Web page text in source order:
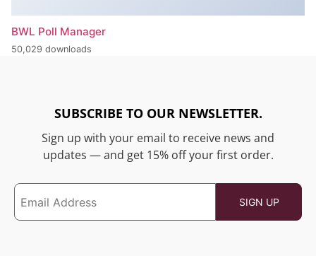
BWL Poll Manager
50,029 downloads
SUBSCRIBE TO OUR NEWSLETTER.
Sign up with your email to receive news and
updates — and get 15% off your first order.